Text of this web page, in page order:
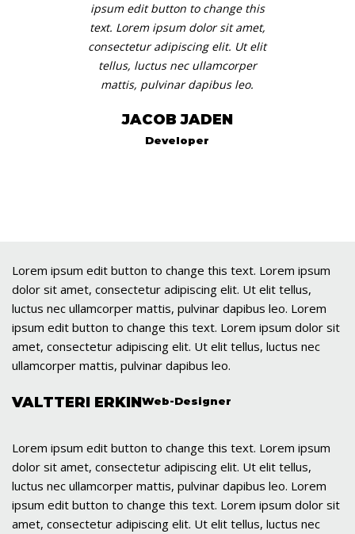
ipsum edit button to change this
text. Lorem ipsum dolor sit amet,
consectetur adipiscing elit. Ut elit
tellus, luctus nec ullamcorper
mattis, pulvinar dapibus leo.
JACOB JADEN
Developer
Lorem ipsum edit button to change this text. Lorem ipsum
dolor sit amet, consectetur adipiscing elit. Ut elit tellus,
luctus nec ullamcorper mattis, pulvinar dapibus leo. Lorem
ipsum edit button to change this text. Lorem ipsum dolor sit
amet, consectetur adipiscing elit. Ut elit tellus, luctus nec
ullamcorper mattis, pulvinar dapibus leo.
VALTTERI ERKINWeb-Designer
Lorem ipsum edit button to change this text. Lorem ipsum
dolor sit amet, consectetur adipiscing elit. Ut elit tellus,
luctus nec ullamcorper mattis, pulvinar dapibus leo. Lorem
ipsum edit button to change this text. Lorem ipsum dolor sit
amet, consectetur adipiscing elit. Ut elit tellus, luctus nec